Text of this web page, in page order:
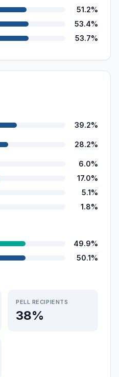
51.2%
53.4%
53.7%
39.2%
28.2%
6.0%
17.0%
5.1%
1.8%
49.9%
50.1%
PELL RECIPIENTS
38%